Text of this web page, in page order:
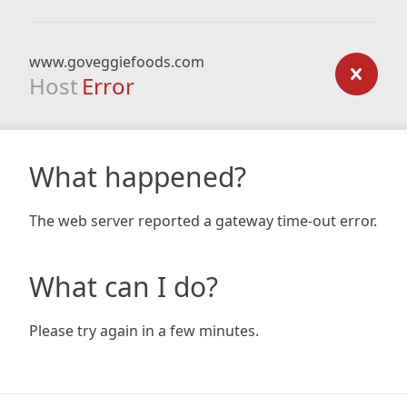
www.goveggiefoods.com
Host Error
What happened?
The web server reported a gateway time-out error.
What can I do?
Please try again in a few minutes.